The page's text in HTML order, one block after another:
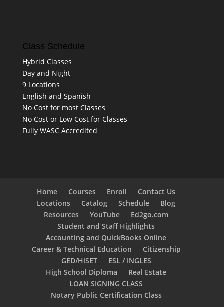
Class Schedule
Hybrid Classes
Day and Night
9 Locations
English and Spanish
No Cost for most Classes
No Cost or Low Cost for Classes
Fully WASC Accredited
Home Courses Enroll
Contact Us
Locations
Catalog Schedule
Blog
Resources
YouTube
Ed2go.com
Student and Staff Highlights
Accounting and QuickBooks Online
Career & Technical Education
Citizenship
GED/HiSET
ESL / INGLES
High School Diploma
Real Estate
LOAN SIGNING CLASS
Notary Public Certification Class